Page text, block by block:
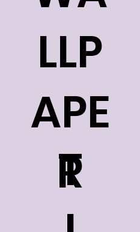
T
LLP
APE
R